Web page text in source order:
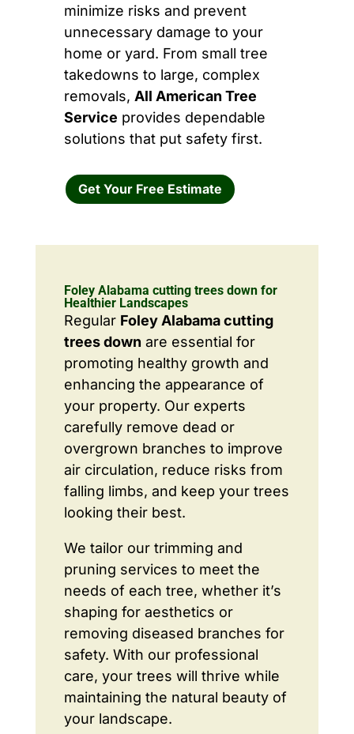
minimize risks and prevent
unnecessary damage to your
home or yard. From small tree
takedowns to large, complex
removals, All American Tree
Service provides dependable
solutions that put safety first.
Get Your Free Estimate
Foley Alabama cutting trees down for
Healthier Landscapes
Regular Foley Alabama cutting
trees down are essential for
promoting healthy growth and
enhancing the appearance of
your property. Our experts
carefully remove dead or
overgrown branches to improve
air circulation, reduce risks from
falling limbs, and keep your trees
looking their best.
We tailor our trimming and
pruning services to meet the
needs of each tree, whether it’s
shaping for aesthetics or
removing diseased branches for
safety. With our professional
care, your trees will thrive while
maintaining the natural beauty of
your landscape.